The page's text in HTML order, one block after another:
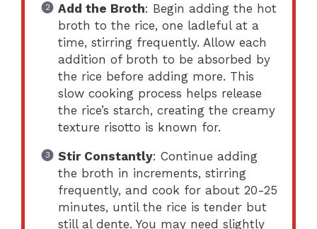
Add the Broth: Begin adding the hot
broth to the rice, one ladleful at a
time, stirring frequently. Allow each
addition of broth to be absorbed by
the rice before adding more. This
slow cooking process helps release
the rice’s starch, creating the creamy
texture risotto is known for.
Stir Constantly: Continue adding
the broth in increments, stirring
frequently, and cook for about 20-25
minutes, until the rice is tender but
still al dente. You may need slightly